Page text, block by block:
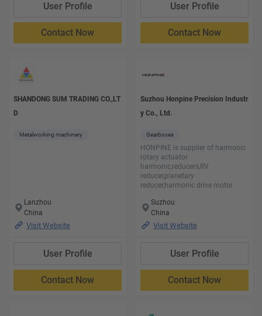
User Profile
Contact Now
User Profile
Contact Now
SHANDONG SUM TRADING CO.,LT
D
Metalworking machinery
Lanzhou
China
Visit Website
User Profile
Contact Now
Suzhou Honpine Precision Industr
y Co., Ltd.
Gearboxes
HONPINE is supplier of harmonic
rotary actuator
harmonic,reducers,RV
reducer,planetary
reducer,harmonic drive motor
Suzhou
China
Visit Website
User Profile
Contact Now